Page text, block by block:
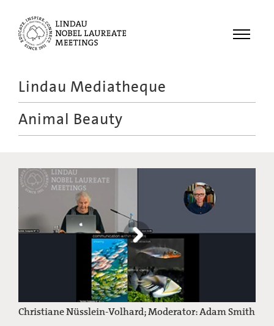
Menu
Recordings
Educational
Lindau Mediatheque
Animal Beauty
Christiane Nüsslein-Volhard; Moderator: Adam Smith